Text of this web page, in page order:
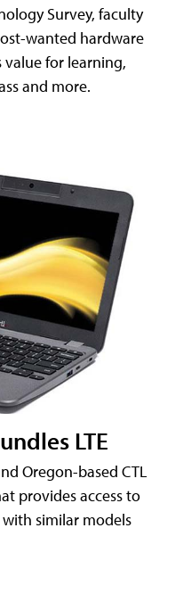
Survey, faculty
wanted hardware
value for learning,
and more.
LTE
Oregon-based CTL
provides access to
similar models